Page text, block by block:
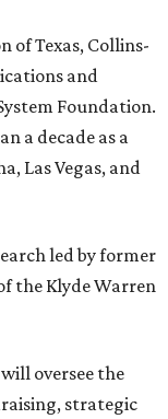
of Texas, Collins-
and
Foundation.
a decade as a
Las Vegas, and
led by former
the Klyde Warren
oversee the
strategic